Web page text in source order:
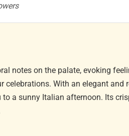
notes on the palate, evoking
celebrations. With an elegant and
to a sunny Italian afternoon. Its